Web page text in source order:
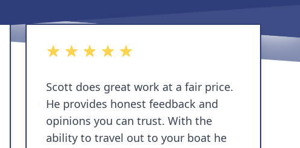
5 out of 5 stars
Scott does great work at a fair price.
He provides honest feedback and
opinions you can trust. With the
ability to travel out to your boat he